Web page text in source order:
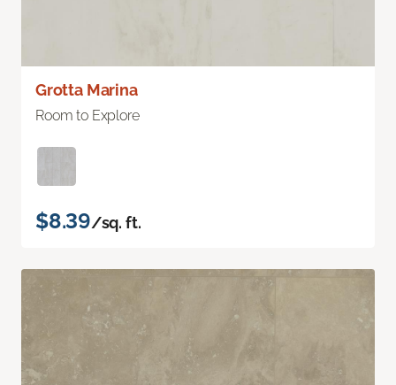
Grotta Marina
Room to Explore
$8.39/sq. ft.